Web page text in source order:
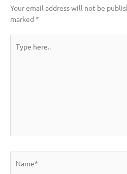
Your email address will not be
marked *
here..